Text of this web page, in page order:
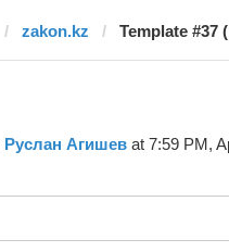
zakon.kz Template #37
Руслан Агишев at 7:59 PM,